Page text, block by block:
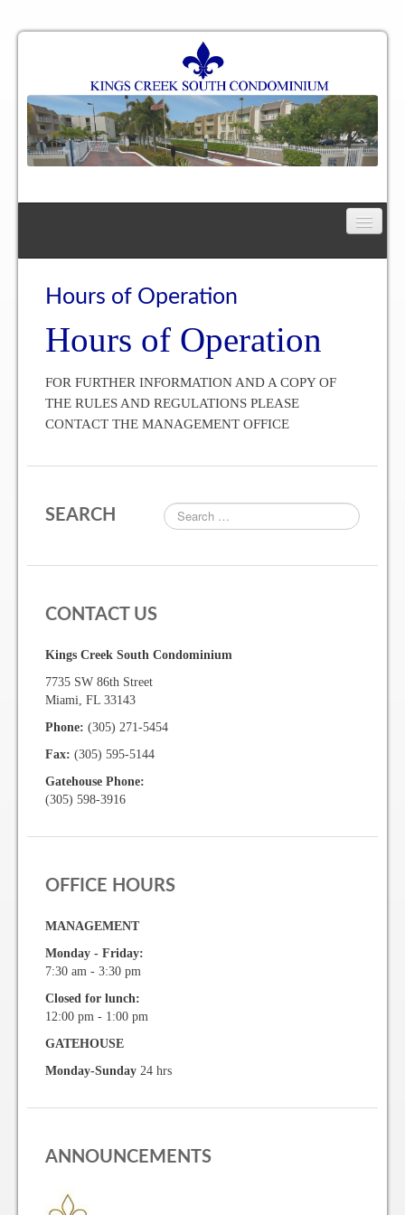
Floor Plan
One Bedroom, One Bath Residence
Two Bedroom, One Bath Residence
Two Bedroom, Two Bath Deluxe Residence
Amenities
Community Features
Pools & Jacuzzi Rules
Hours of Operation
Photo Gallery
Sale Application Package
Moving Permit Form
Delivery Permit Form
Hours of Operation
Hours of Operation
FOR FURTHER INFORMATION AND A COPY OF
THE RULES AND REGULATIONS PLEASE
CONTACT THE MANAGEMENT OFFICE
SEARCH
CONTACT US
Kings Creek South Condominium
7735 SW 86th Street
Miami, FL 33143
Phone: (305) 271-5454
Fax: (305) 595-5144
Gatehouse Phone:
(305) 598-3916
OFFICE HOURS
MANAGEMENT
Monday - Friday:
7:30 am - 3:30 pm
Closed for lunch:
12:00 pm - 1:00 pm
GATEHOUSE
Monday-Sunday 24 hrs
ANNOUNCEMENTS